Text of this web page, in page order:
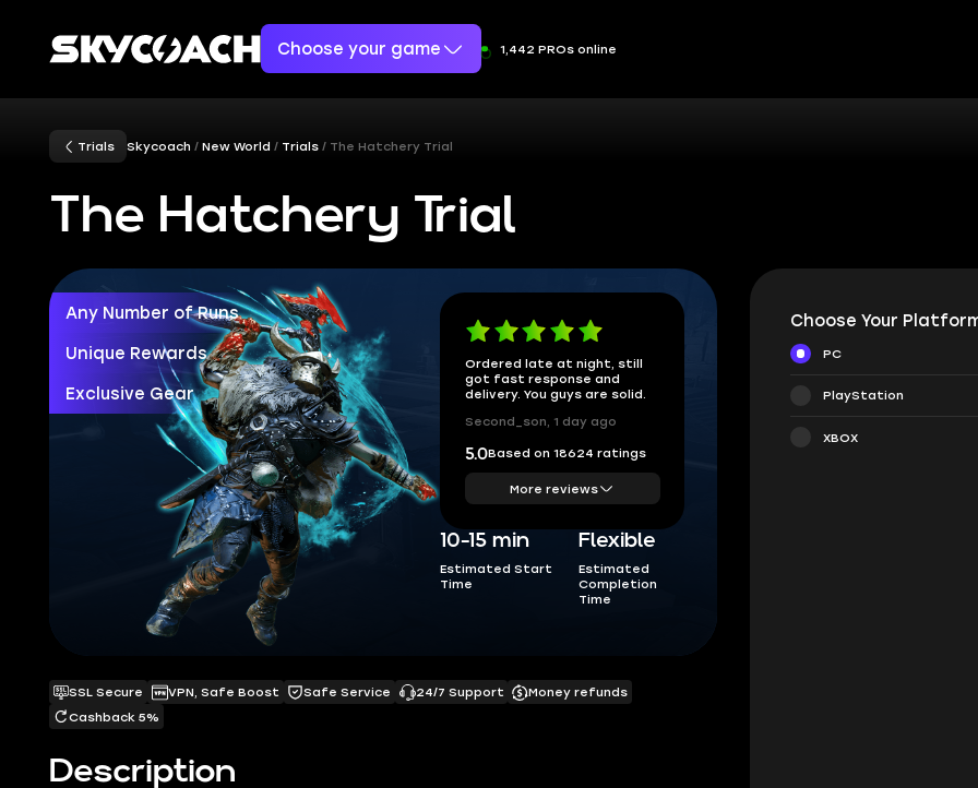
Choose your game 1,442 PROs online
Trials Skycoach New World Trials The Hatchery Trial
The Hatchery Trial
Any Number of Runs
Unique Rewards
Exclusive Gear
Ordered late at night, still
got fast response and
delivery. You guys are solid.
Second_son, 1 day ago
5.0Based on 18624 ratings
More reviews
10-15 min
Estimated Start
Time
Flexible
Estimated
Completion
Time
Description
SSL Secure VPN, Safe Boost Safe Service 24/7 Support
Money refunds
Cashback 5%
Choose Your
PC
PlayStation
XBOX